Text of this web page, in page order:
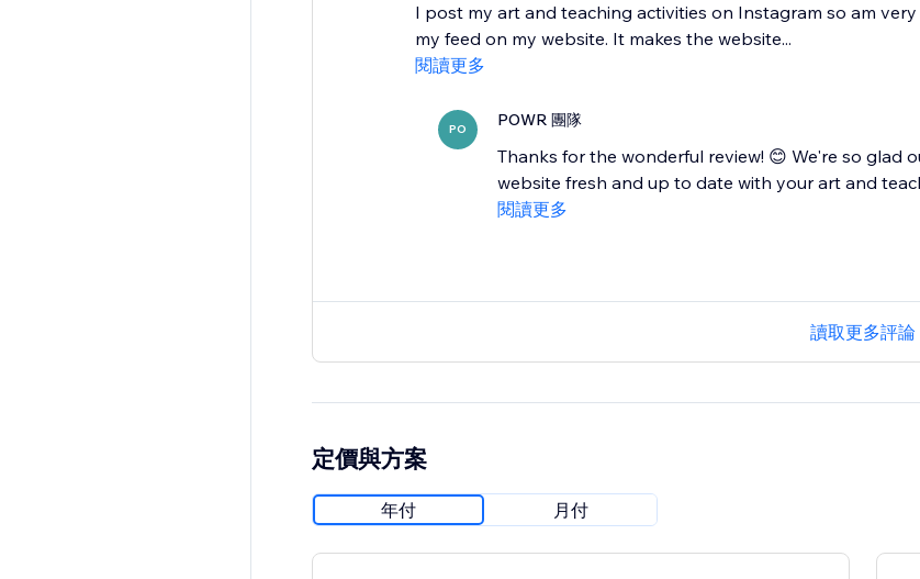
I post my art and teaching activities on Instagram so am
my feed on my website. It makes the website...
閱讀更多
PO POWR 團隊
Thanks for the wonderful review! 😊 We're so glad
website fresh and up to date with your art and
閱讀更多
讀取更多評論
定價與方案
年付 月付